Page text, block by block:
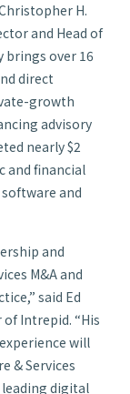
H.
and Head of
brings over 16
direct
growth
advisory
nearly $2
and financial
and
and
M&A and
said Ed
of Intrepid. “His
will
& Services
digital